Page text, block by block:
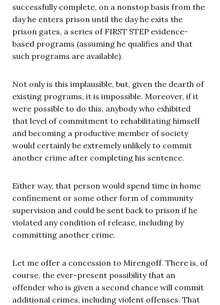
successfully complete, on a nonstop basis from the
day he enters prison until the day he exits the
prison gates, a series of FIRST STEP evidence-
based programs (assuming he qualifies and that
such programs are available).
Not only is this implausible, but, given the dearth of
existing programs, it is impossible. Moreover, if it
were possible to do this, anybody who exhibited
that level of commitment to rehabilitating himself
and becoming a productive member of society
would certainly be extremely unlikely to commit
another crime after completing his sentence.
Either way, that person would spend time in home
confinement or some other form of community
supervision and could be sent back to prison if he
violated any condition of release, including by
committing another crime.
Let me offer a concession to Mirengoff. There is, of
course, the ever-present possibility that an
offender who is given a second chance will commit
additional crimes, including violent offenses. That